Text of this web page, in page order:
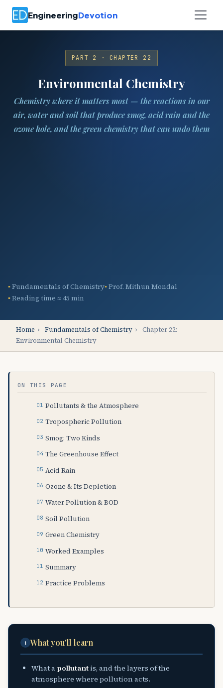
EngineeringDevotion
PART 2 · CHAPTER 22
Environmental Chemistry
Chemistry where it matters most — the reactions in our
air, water and soil that produce smog, acid rain and the
ozone hole, and the green chemistry that can undo them
Fundamentals of Chemistry Prof. Mithun Mondal
Reading time ≈ 45 min
Home › Fundamentals of Chemistry ›
Chapter 22:
Environmental Chemistry
ON THIS PAGE
Pollutants & the Atmosphere
Tropospheric Pollution
Smog: Two Kinds
The Greenhouse Effect
Acid Rain
Ozone & Its Depletion
Water Pollution & BOD
Soil Pollution
Green Chemistry
Worked Examples
Summary
Practice Problems
i What you'll learn
What a pollutant is, and the layers of the
atmosphere where pollution acts.